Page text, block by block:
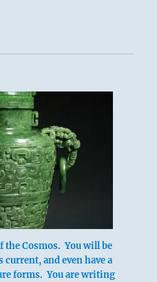
above: Tui /
The Joyous,
the Cosmos. You will be
and even have a
forms. You are writing